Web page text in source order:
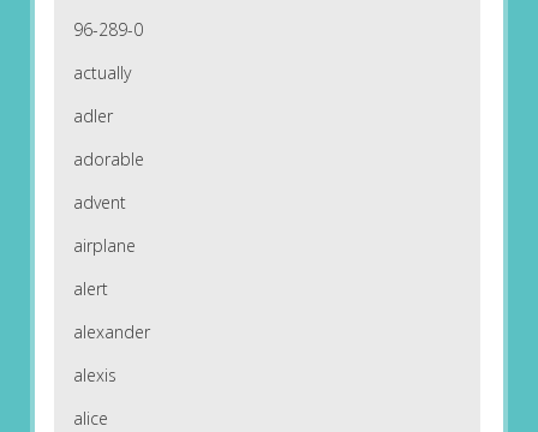
96-289-0
actually
adler
adorable
advent
airplane
alert
alexander
alexis
alice